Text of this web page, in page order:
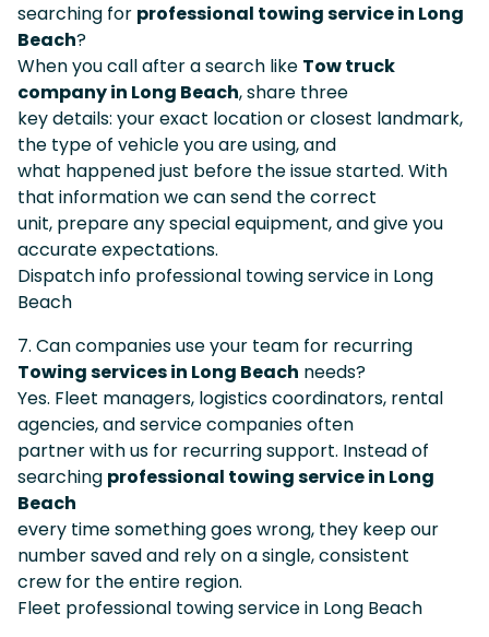
searching for professional towing service in Long
Beach?
When you call after a search like Tow truck
company in Long Beach, share three
key details: your exact location or closest landmark,
the type of vehicle you are using, and
what happened just before the issue started. With
that information we can send the correct
unit, prepare any special equipment, and give you
accurate expectations.
Dispatch info professional towing service in Long
Beach
7. Can companies use your team for recurring
Towing services in Long Beach needs?
Yes. Fleet managers, logistics coordinators, rental
agencies, and service companies often
partner with us for recurring support. Instead of
searching professional towing service in Long
Beach
every time something goes wrong, they keep our
number saved and rely on a single, consistent
crew for the entire region.
Fleet professional towing service in Long Beach